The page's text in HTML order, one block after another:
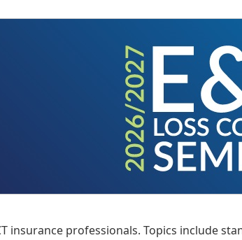
insurance professionals. Topics include